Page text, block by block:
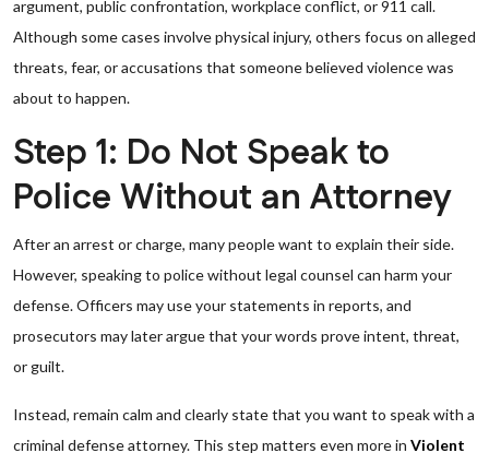
argument, public confrontation, workplace conflict, or 911 call.
Although some cases involve physical injury, others focus on alleged
threats, fear, or accusations that someone believed violence was
about to happen.
Step 1: Do Not Speak to
Police Without an Attorney
After an arrest or charge, many people want to explain their side.
However, speaking to police without legal counsel can harm your
defense. Officers may use your statements in reports, and
prosecutors may later argue that your words prove intent, threat,
or guilt.
Instead, remain calm and clearly state that you want to speak with a
criminal defense attorney. This step matters even more in Violent